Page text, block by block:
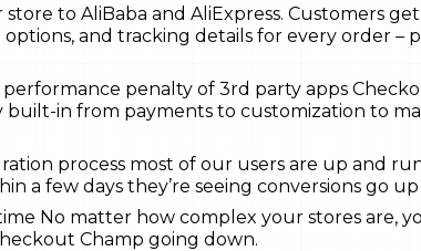
to AliBaba and AliExpress. Customers
options, and tracking details for every order –
penalty of 3rd party apps
built-in from payments to customization to
process most of our users are up and
a few days they’re seeing conversions go
No matter how complex your stores are,
Champ going down.